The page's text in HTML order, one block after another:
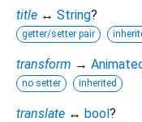
title ↔ String?
getter/setter pair
transform →
no setter inherited
translate ↔ bool?